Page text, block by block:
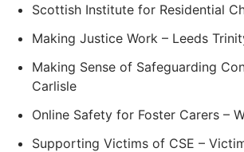
Scottish Institute for Residential
Making Justice Work – Leeds
Making Sense of Safeguarding
Carlisle
Online Safety for Foster Carers –
Supporting Victims of CSE –